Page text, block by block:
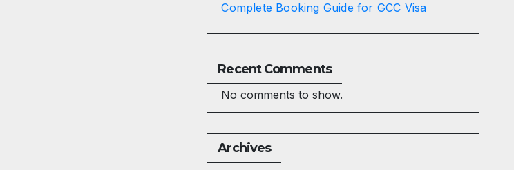
Complete Booking Guide for GCC Visa
Recent Comments
No comments to show.
Archives